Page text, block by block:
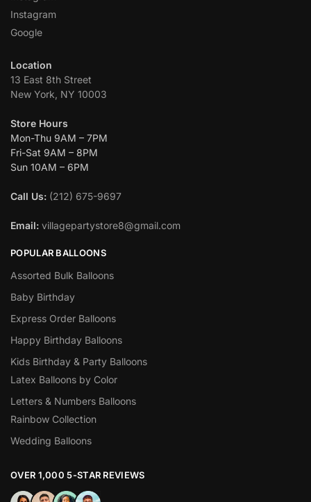
Instagram
Google
Location
13 East 8th Street
New York, NY 10003
Store Hours
Mon-Thu 9AM – 7PM
Fri-Sat 9AM – 8PM
Sun 10AM – 6PM
Call Us: (212) 675-9697
Email: villagepartystore8@gmail.com
POPULAR BALLOONS
Assorted Bulk Balloons
Baby Birthday
Express Order Balloons
Happy Birthday Balloons
Kids Birthday & Party Balloons
Latex Balloons by Color
Letters & Numbers Balloons
Rainbow Collection
Wedding Balloons
OVER 1,000 5-STAR REVIEWS